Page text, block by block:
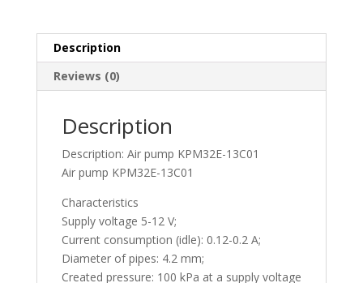
Description
Reviews (0)
Description
Description: Air pump KPM32E-13C01
Air pump KPM32E-13C01
Characteristics
Supply voltage 5-12 V;
Current consumption (idle): 0.12-0.2 A;
Diameter of pipes: 4.2 mm;
Created pressure: 100 kPa at a supply voltage